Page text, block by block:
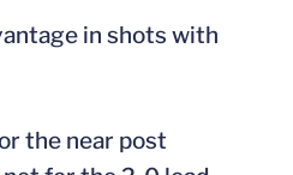
in shots with
the near post